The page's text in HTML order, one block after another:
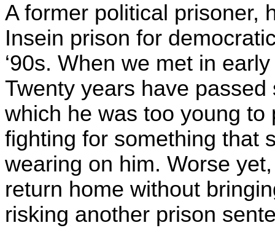
A former political prisoner,
Insein prison for
‘90s. When we met in
Twenty years have passed
which he was too young
fighting for something that
wearing on him. Worse
return home without
risking another prison